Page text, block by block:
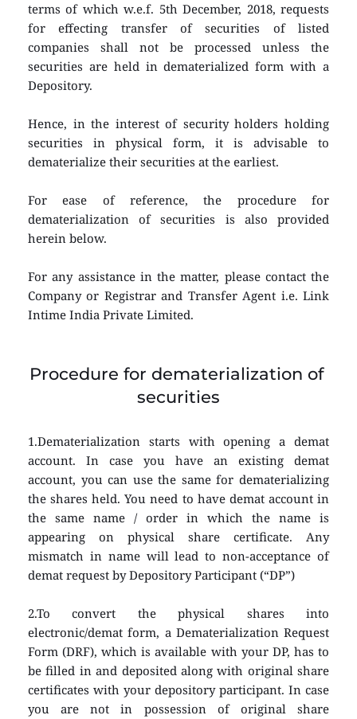
terms of which w.e.f. 5th December, 2018, requests
for effecting transfer of securities of listed
companies shall not be processed unless the
securities are held in dematerialized form with a
Depository.
Hence, in the interest of security holders holding
securities in physical form, it is advisable to
dematerialize their securities at the earliest.
For ease of reference, the procedure for
dematerialization of securities is also provided
herein below.
For any assistance in the matter, please contact the
Company or Registrar and Transfer Agent i.e. Link
Intime India Private Limited.
Procedure for dematerialization of
securities
1.Dematerialization starts with opening a demat
account. In case you have an existing demat
account, you can use the same for dematerializing
the shares held. You need to have demat account in
the same name / order in which the name is
appearing on physical share certificate. Any
mismatch in name will lead to non-acceptance of
demat request by Depository Participant (“DP”)
2.To convert the physical shares into
electronic/demat form, a Dematerialization Request
Form (DRF), which is available with your DP, has to
be filled in and deposited along with original share
certificates with your depository participant. In case
you are not in possession of original share